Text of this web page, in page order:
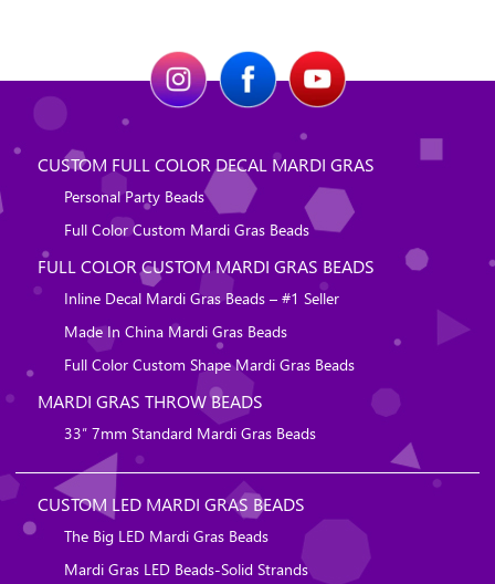
CUSTOM FULL COLOR DECAL MARDI GRAS
Personal Party Beads
Full Color Custom Mardi Gras Beads
FULL COLOR CUSTOM MARDI GRAS BEADS
Inline Decal Mardi Gras Beads – #1 Seller
Made In China Mardi Gras Beads
Full Color Custom Shape Mardi Gras Beads
MARDI GRAS THROW BEADS
33″ 7mm Standard Mardi Gras Beads
CUSTOM LED MARDI GRAS BEADS
The Big LED Mardi Gras Beads
Mardi Gras LED Beads-Solid Strands